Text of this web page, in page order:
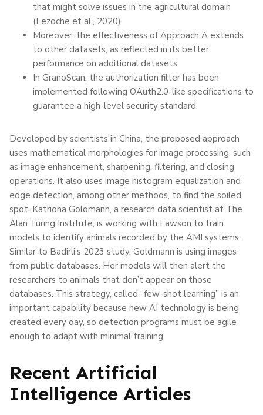
that might solve issues in the agricultural domain
(Lezoche et al., 2020).
Moreover, the effectiveness of Approach A extends
to other datasets, as reflected in its better
performance on additional datasets.
In GranoScan, the authorization filter has been
implemented following OAuth2.0-like specifications to
guarantee a high-level security standard.
Developed by scientists in China, the proposed approach
uses mathematical morphologies for image processing, such
as image enhancement, sharpening, filtering, and closing
operations. It also uses image histogram equalization and
edge detection, among other methods, to find the soiled
spot. Katriona Goldmann, a research data scientist at The
Alan Turing Institute, is working with Lawson to train
models to identify animals recorded by the AMI systems.
Similar to Badirli’s 2023 study, Goldmann is using images
from public databases. Her models will then alert the
researchers to animals that don’t appear on those
databases. This strategy, called “few-shot learning” is an
important capability because new AI technology is being
created every day, so detection programs must be agile
enough to adapt with minimal training.
Recent Artificial
Intelligence Articles